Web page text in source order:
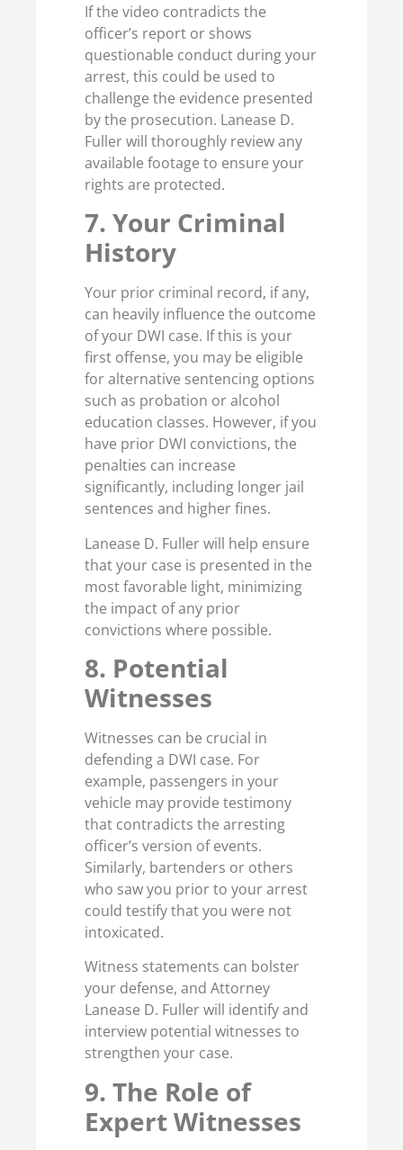
If the video contradicts the
officer’s report or shows
questionable conduct during your
arrest, this could be used to
challenge the evidence presented
by the prosecution. Lanease D.
Fuller will thoroughly review any
available footage to ensure your
rights are protected.
7. Your Criminal
History
Your prior criminal record, if any,
can heavily influence the outcome
of your DWI case. If this is your
first offense, you may be eligible
for alternative sentencing options
such as probation or alcohol
education classes. However, if you
have prior DWI convictions, the
penalties can increase
significantly, including longer jail
sentences and higher fines.
Lanease D. Fuller will help ensure
that your case is presented in the
most favorable light, minimizing
the impact of any prior
convictions where possible.
8. Potential
Witnesses
Witnesses can be crucial in
defending a DWI case. For
example, passengers in your
vehicle may provide testimony
that contradicts the arresting
officer’s version of events.
Similarly, bartenders or others
who saw you prior to your arrest
could testify that you were not
intoxicated.
Witness statements can bolster
your defense, and Attorney
Lanease D. Fuller will identify and
interview potential witnesses to
strengthen your case.
9. The Role of
Expert Witnesses